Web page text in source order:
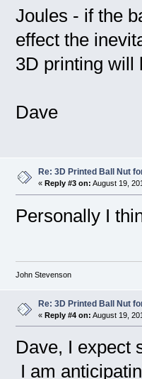
Joules - if the
effect the
3D printing will
Dave
Re: 3D Printed Ball Nut
« Reply #3 on: August 19,
Personally I
John Stevenson
Re: 3D Printed Ball Nut
« Reply #4 on: August 19,
Dave, I expect
I am